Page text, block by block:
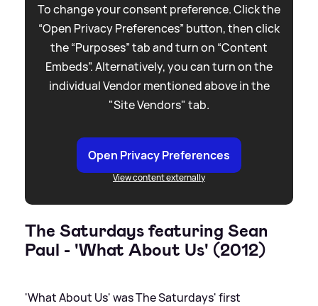
To change your consent preference. Click the
“Open Privacy Preferences” button, then click
the “Purposes” tab and turn on “Content
Embeds”. Alternatively, you can turn on the
individual Vendor mentioned above in the
"Site Vendors" tab.
Open Privacy Preferences
View content externally
The Saturdays featuring Sean
Paul - 'What About Us' (2012)
'What About Us' was The Saturdays' first